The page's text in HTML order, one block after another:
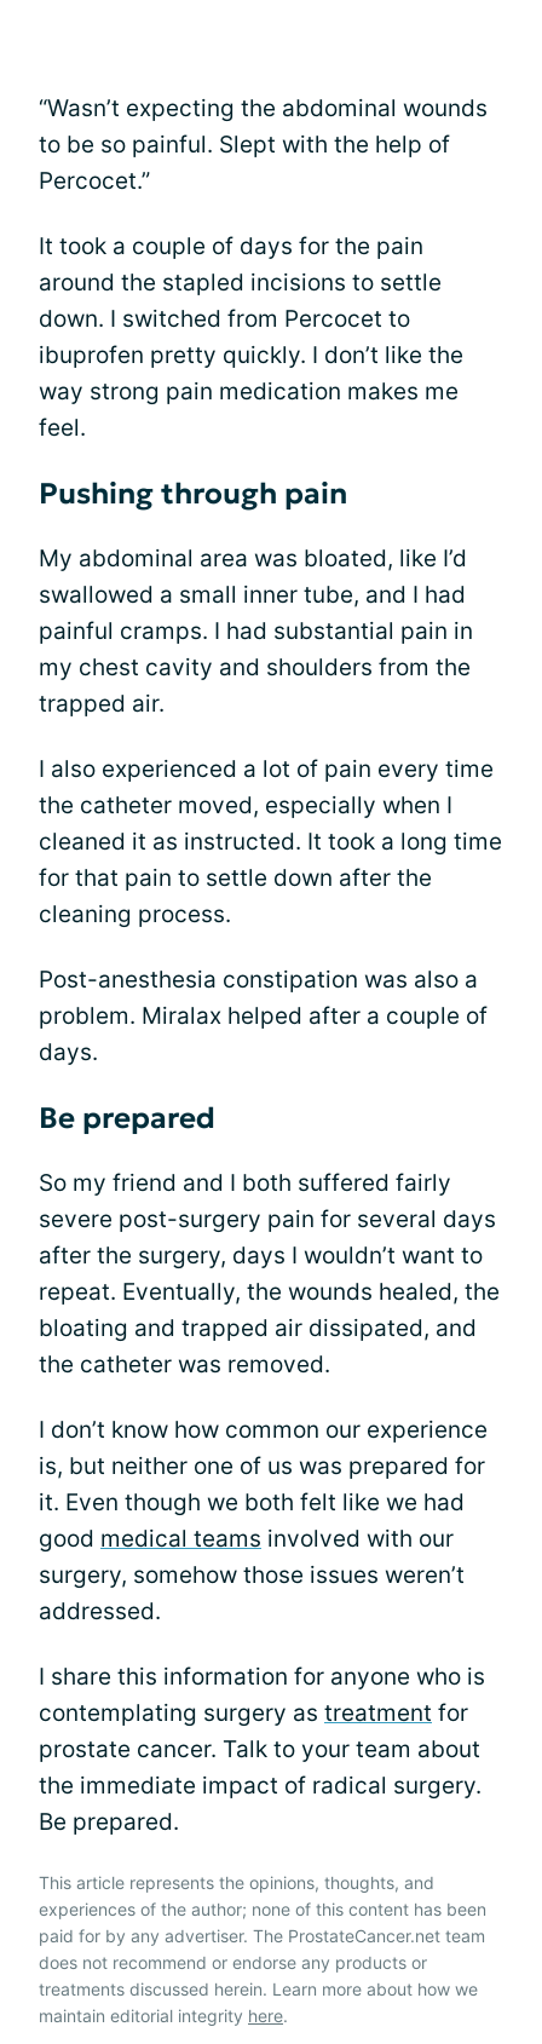
“Wasn’t expecting the abdominal wounds
to be so painful. Slept with the help of
Percocet.”
It took a couple of days for the pain
around the stapled incisions to settle
down. I switched from Percocet to
ibuprofen pretty quickly. I don’t like the
way strong pain medication makes me
feel.
Pushing through pain
My abdominal area was bloated, like I’d
swallowed a small inner tube, and I had
painful cramps. I had substantial pain in
my chest cavity and shoulders from the
trapped air.
I also experienced a lot of pain every time
the catheter moved, especially when I
cleaned it as instructed. It took a long time
for that pain to settle down after the
cleaning process.
Post-anesthesia constipation was also a
problem. Miralax helped after a couple of
days.
Be prepared
So my friend and I both suffered fairly
severe post-surgery pain for several days
after the surgery, days I wouldn’t want to
repeat. Eventually, the wounds healed, the
bloating and trapped air dissipated, and
the catheter was removed.
I don’t know how common our experience
is, but neither one of us was prepared for
it. Even though we both felt like we had
good medical teams involved with our
surgery, somehow those issues weren’t
addressed.
I share this information for anyone who is
contemplating surgery as treatment for
prostate cancer. Talk to your team about
the immediate impact of radical surgery.
Be prepared.
This article represents the opinions, thoughts, and
experiences of the author; none of this content has been
paid for by any advertiser. The ProstateCancer.net team
does not recommend or endorse any products or
treatments discussed herein. Learn more about how we
maintain editorial integrity here.